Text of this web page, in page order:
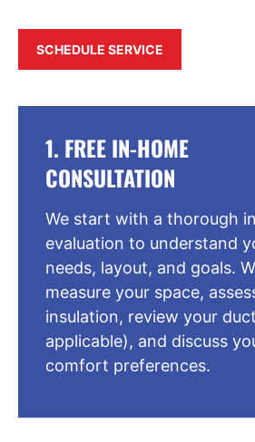
SCHEDULE SERVICE
1. FREE IN-HOME
CONSULTATION
We start with a thorough
evaluation to understand
needs, layout, and goals.
measure your space,
insulation, review your
applicable), and discuss
comfort preferences.